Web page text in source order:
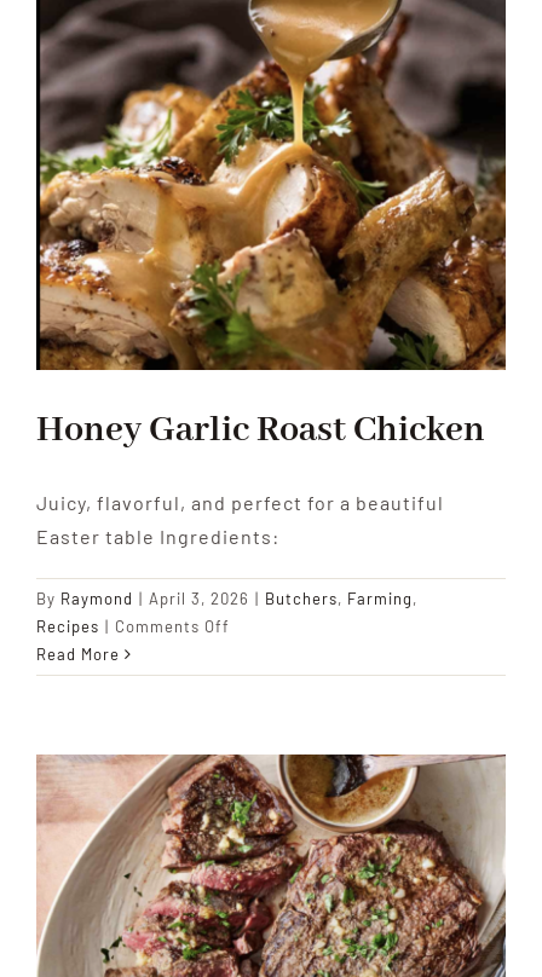
Honey Garlic Roast Chicken
Juicy, flavorful, and perfect for a beautiful
Easter table Ingredients:
By Raymond | April 3, 2026 | Butchers, Farming,
Recipes | Comments Off
Garlic
Read More